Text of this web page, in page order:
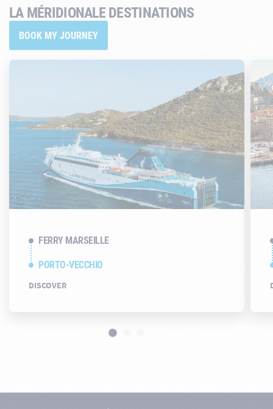
LA MÉRIDIONALE DESTINATIONS
BOOK MY JOURNEY
FERRY MARSEILLE
PORTO-VECCHIO
DISCOVER